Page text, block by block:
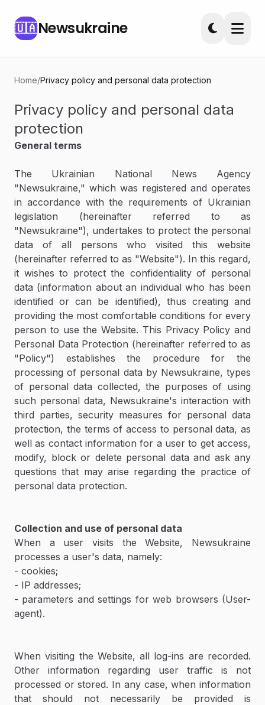
🇺🇦Newsukraine
Home/Privacy policy and personal data protection
Privacy policy and personal data
protection
General terms
The Ukrainian National News Agency
"Newsukraine," which was registered and operates
in accordance with the requirements of Ukrainian
legislation (hereinafter referred to as
"Newsukraine"), undertakes to protect the personal
data of all persons who visited this website
(hereinafter referred to as "Website"). In this regard,
it wishes to protect the confidentiality of personal
data (information about an individual who has been
identified or can be identified), thus creating and
providing the most comfortable conditions for every
person to use the Website. This Privacy Policy and
Personal Data Protection (hereinafter referred to as
"Policy") establishes the procedure for the
processing of personal data by Newsukraine, types
of personal data collected, the purposes of using
such personal data, Newsukraine's interaction with
third parties, security measures for personal data
protection, the terms of access to personal data, as
well as contact information for a user to get access,
modify, block or delete personal data and ask any
questions that may arise regarding the practice of
personal data protection.
Collection and use of personal data
When a user visits the Website, Newsukraine
processes a user's data, namely:
- cookies;
- IP addresses;
- parameters and settings for web browsers (User-
agent).
When visiting the Website, all log-ins are recorded.
Other information regarding user traffic is not
processed or stored. In any case, when information
that should not necessarily be provided is